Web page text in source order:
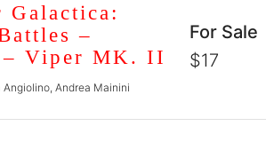
Galactica:
–
– Viper MK. II
Andrea Mainini
For Sale
$17